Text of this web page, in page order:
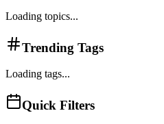
Loading topics...
Trending Tags
Loading tags...
Quick Filters